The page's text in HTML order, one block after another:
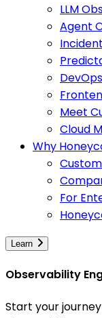
LLM
Agent
Meet
Cloud
Why
For
Learn
Observability
Start your